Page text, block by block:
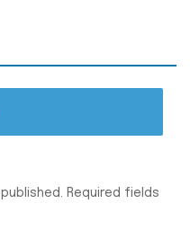
Required fields